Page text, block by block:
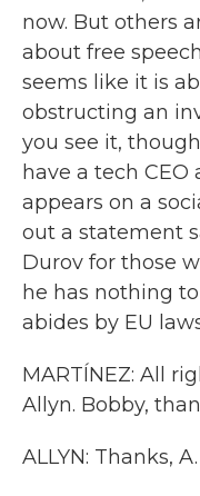
now. But others
about free
seems like it is
obstructing an
you see it,
have a tech
appears on a
out a statement
Durov for those
he has nothing
abides by EU
MARTÍNEZ: All
Allyn. Bobby,
ALLYN: Thanks, A.